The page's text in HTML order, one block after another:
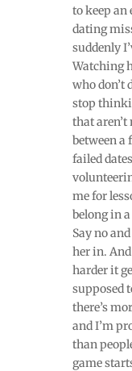
to keep an
dating
suddenly
Watching
who don’t
stop
that
between a
failed
me for
belong in
Say no
her in.
harder it
supposed
there’s
and I’m
than
game